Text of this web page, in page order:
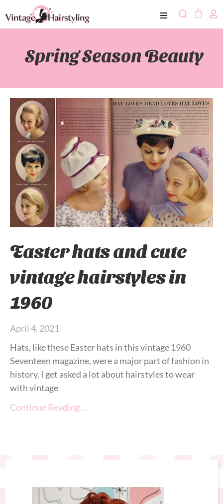
Spring Season Beauty
Easter hats and cute
vintage hairstyles in
1960
April 4, 2021
Hats, like these Easter hats in this vintage 1960
Seventeen magazine, were a major part of fashion in
history. I get asked a lot about hairstyles to wear
with vintage
Continue Reading…